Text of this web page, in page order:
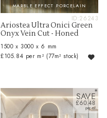
MARBLE EFFECT PORCELAIN
ID:26243
Ariostea Ultra Onici Green
Onyx Vein Cut - Honed
1500 x 3000 x 6 mm
£105.84 per m² (77m² stock)
SAVE
£60.48